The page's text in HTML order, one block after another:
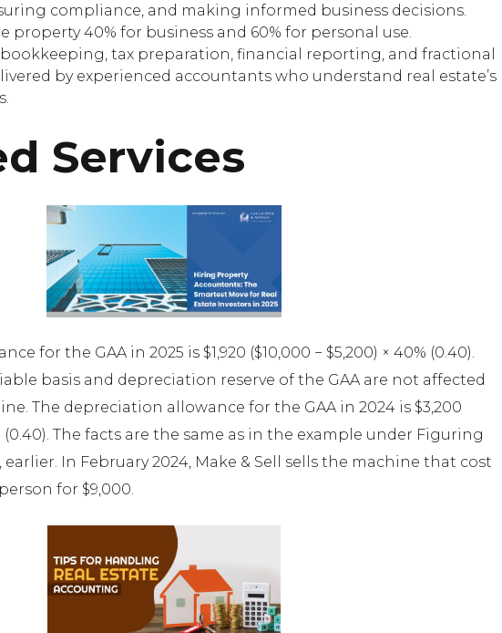
compliance, and making informed business decisions.
property 40% for business and 60% for personal use.
tax preparation, financial reporting, and fractional
by experienced accountants who understand real estate’s
Services
for the GAA in 2025 is $1,920 ($10,000 − $5,200) × 40% (0.40).
basis and depreciation reserve of the GAA are not affected
The depreciation allowance for the GAA in 2024 is $3,200
(0.40). The facts are the same as in the example under Figuring
In February 2024, Make & Sell sells the machine that cost
for $9,000.